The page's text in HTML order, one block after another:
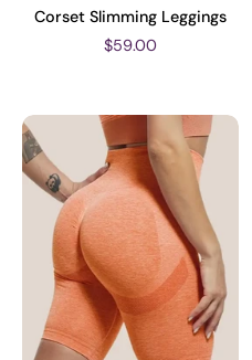
Corset Slimming Leggings
$59.00